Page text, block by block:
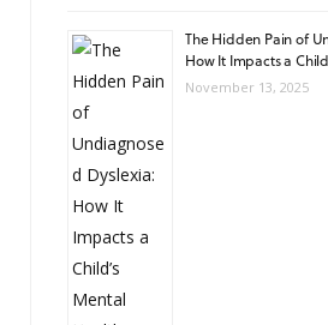
The Hidden Pain of
How It Impacts a
November 13, 2025